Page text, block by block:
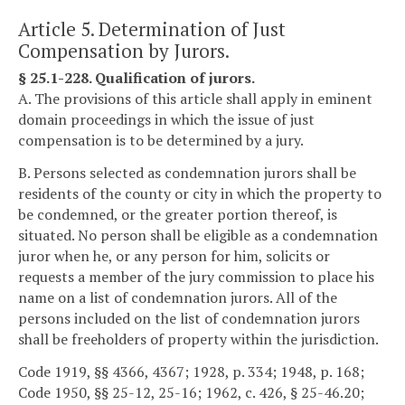
Article 5. Determination of Just
Compensation by Jurors.
§ 25.1-228. Qualification of jurors.
A. The provisions of this article shall apply in eminent
domain proceedings in which the issue of just
compensation is to be determined by a jury.
B. Persons selected as condemnation jurors shall be
residents of the county or city in which the property to
be condemned, or the greater portion thereof, is
situated. No person shall be eligible as a condemnation
juror when he, or any person for him, solicits or
requests a member of the jury commission to place his
name on a list of condemnation jurors. All of the
persons included on the list of condemnation jurors
shall be freeholders of property within the jurisdiction.
Code 1919, §§ 4366, 4367; 1928, p. 334; 1948, p. 168;
Code 1950, §§ 25-12, 25-16; 1962, c. 426, § 25-46.20;